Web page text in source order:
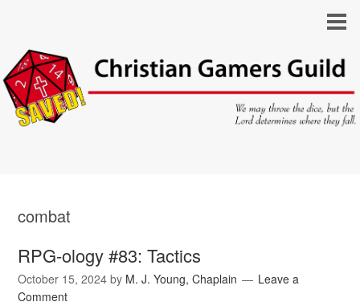
combat
RPG-ology #83: Tactics
October 15, 2024 by M. J. Young, Chaplain
Leave a
Comment